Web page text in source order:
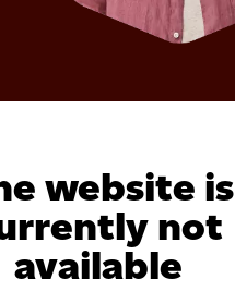
website is
not
available